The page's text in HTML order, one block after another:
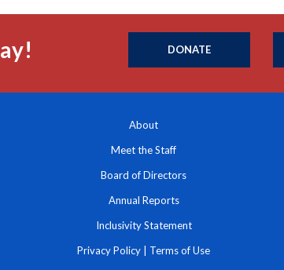
DONATE
About
Meet the Staff
Board of Directors
Annual Reports
Inclusivity Statement
Privacy Policy Terms of Use